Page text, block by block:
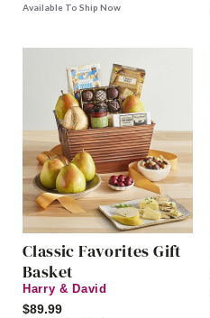
Available To Ship Now
Classic Favorites Gift
Basket
Harry & David
$89.99